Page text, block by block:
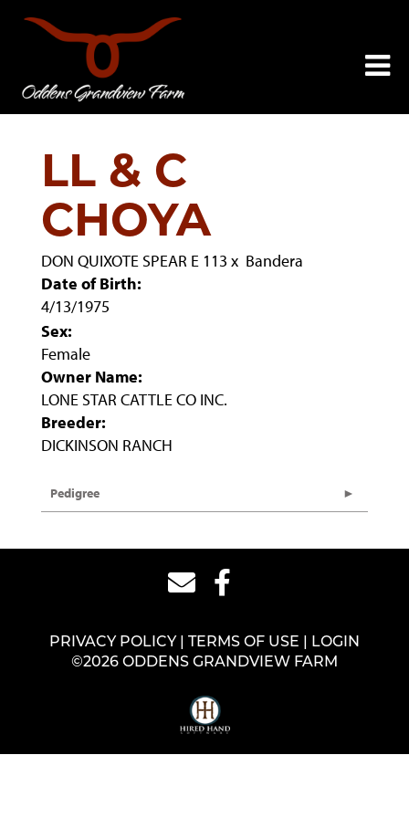
LL & C
CHOYA
DON QUIXOTE SPEAR E 113 x Bandera
Date of Birth:
4/13/1975
Sex:
Female
Owner Name:
LONE STAR CATTLE CO INC.
Breeder:
DICKINSON RANCH
Pedigree
PRIVACY POLICY TERMS OF USE
LOGIN
©2026 ODDENS GRANDVIEW FARM